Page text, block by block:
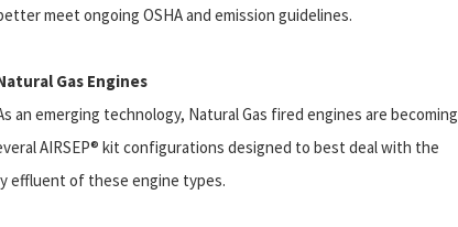
meet ongoing OSHA and emission guidelines.
Gas Engines
an emerging technology, Natural Gas fired engines are becoming
AIRSEP® kit configurations designed to best deal with the
effluent of these engine types.